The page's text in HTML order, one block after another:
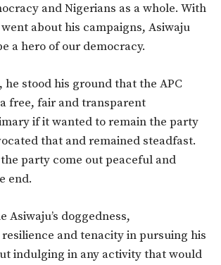
and Nigerians as a whole. With
about his campaigns, Asiwaju
a hero of our democracy.
he stood his ground that the APC
free, fair and transparent
if it wanted to remain the party
that and remained steadfast.
party come out peaceful and
end.
Asiwaju’s doggedness,
and tenacity in pursuing his
indulging in any activity that would